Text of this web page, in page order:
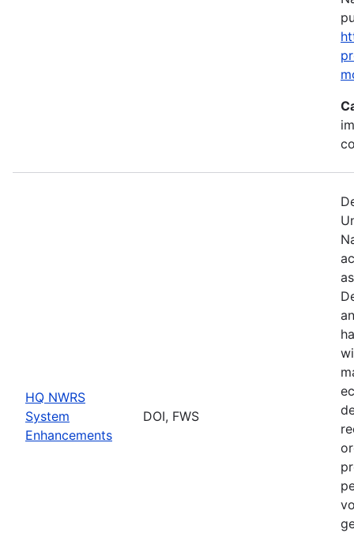
HQ NWRS
System
Enhancements
DOI, FWS